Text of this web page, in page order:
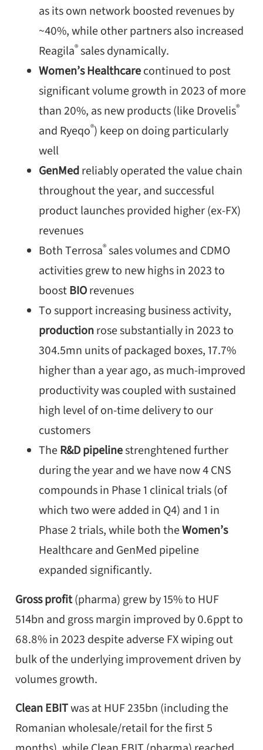
as its own network boosted revenues by
~40%, while other partners also increased
Reagila®sales dynamically.
Women’sHealthcarecontinued to post
significant volume growth in 2023 of more
than 20%, as new products (like Drovelis®
and Ryeqo®) keep on doing particularly
well
GenMedreliably operated the value chain
throughout the year, and successful
product launches provided higher (ex-FX)
revenues
Both Terrosa®sales volumes and CDMO
activities grew to new highs in 2023 to
boostBIOrevenues
To support increasing business activity,
productionrose substantially in 2023 to
304.5mn units of packaged boxes, 17.7%
higher than a year ago, as much-improved
productivity was coupled with sustained
high level of on-time delivery to our
customers
TheR&D pipelinestrenghtened further
during the year and we have now 4 CNS
compounds in Phase 1 clinical trials (of
which two were added in Q4) and 1 in
Phase 2 trials, while both theWomen’s
Healthcare and GenMed pipeline
expanded significantly.
Gross profit(pharma) grew by 15% to HUF
514bn and gross margin improved by 0.6ppt to
68.8% in 2023 despite adverse FX wiping out
bulk of the underlying improvement driven by
volumes growth.
Clean EBITwas at HUF 235bn (including the
Romanian wholesale/retail for the first 5